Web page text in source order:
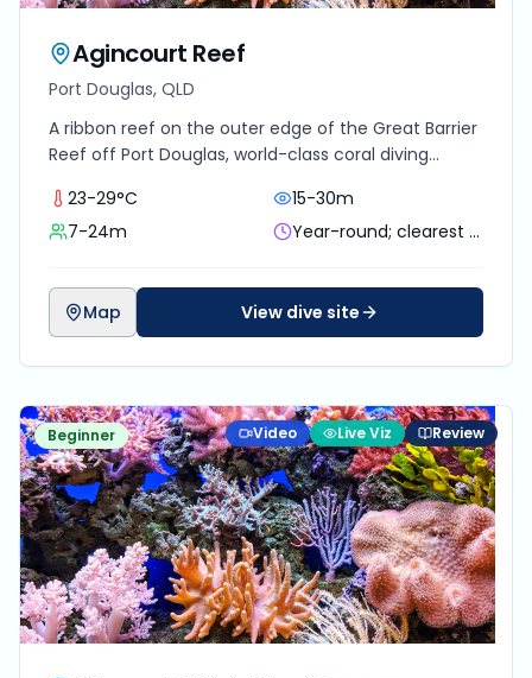
Agincourt Reef
Port Douglas, QLD
A ribbon reef on the outer edge of the Great Barrier
Reef off Port Douglas, world-class coral diving
23-29°C
15-30m
7-24m
Year-round; clearest water and minke whales in winter
Map View dive site
Beginner Video Live Viz Review